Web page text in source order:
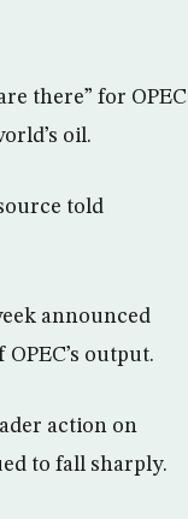
there” for OPEC
oil.
told
announced
output.
action on
to fall sharply.